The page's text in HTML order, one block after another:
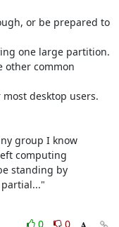
or be prepared to
one large partition.
other common
desktop users.
MJR/slef    My Opinion Only and not of any group I know
computing
standing by
0
0